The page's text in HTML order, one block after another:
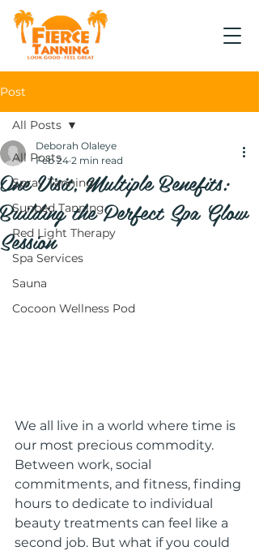
Post
All Posts
Spray Tanning
Sunbed Tanning
Red Light Therapy
Spa Services
Sauna
Cocoon Wellness Pod
All Posts
One Visit, Multiple Benefits:
Building the Perfect Spa Glow
Session
Deborah Olaleye
Feb 24 2 min read
We all live in a world where time is
our most precious commodity.
Between work, social
commitments, and fitness, finding
hours to dedicate to individual
beauty treatments can feel like a
second job. But what if you could